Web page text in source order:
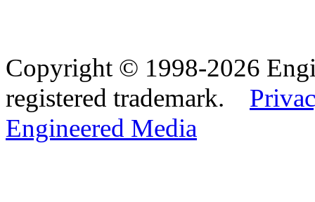
Copyright © 1998-2026
registered trademark.
Engineered Media